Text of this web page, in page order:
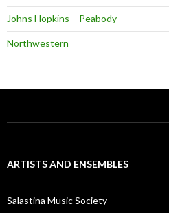
Johns Hopkins – Peabody
Northwestern
ARTISTS AND ENSEMBLES
Salastina Music Society